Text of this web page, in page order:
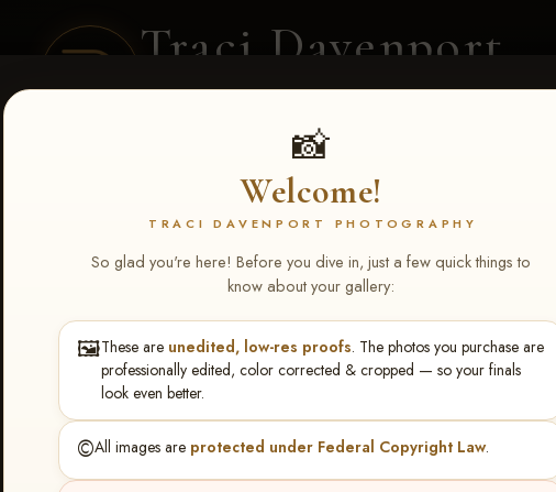
Traci Davenport
PHOTOGRAPHY
📸
Welcome!
TRACI DAVENPORT PHOTOGRAPHY
So glad you're here! Before you dive in, just a few quick things to
know about your gallery:
🖼️These are unedited, low-res proofs. The photos you purchase are
professionally edited, color corrected & cropped — so your finals
look even better.
©️All images are protected under Federal Copyright Law.
CLIENT GALLERIES SELECTED WORK
> 1-Lead Line & Trotter & Relay